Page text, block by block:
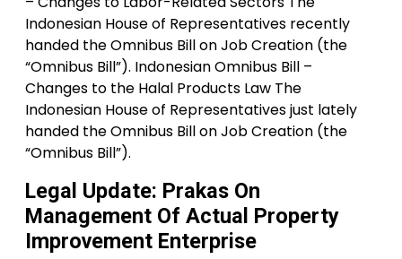
Indonesian House of Representatives recently
handed the Omnibus Bill on Job Creation (the
“Omnibus Bill”). Indonesian Omnibus Bill –
Changes to the Halal Products Law The
Indonesian House of Representatives just lately
handed the Omnibus Bill on Job Creation (the
“Omnibus Bill”).
Legal Update: Prakas On
Management Of Actual Property
Improvement Enterprise